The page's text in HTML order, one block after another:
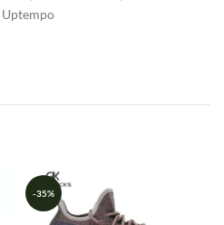
Uptempo
-35%